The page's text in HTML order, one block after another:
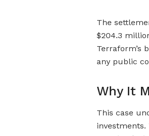
The
$204.3
Terraform’s
any public
Why It
This case
investments.